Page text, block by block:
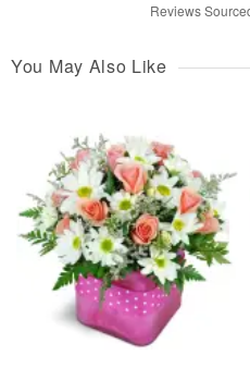
Reviews
You May Also Like